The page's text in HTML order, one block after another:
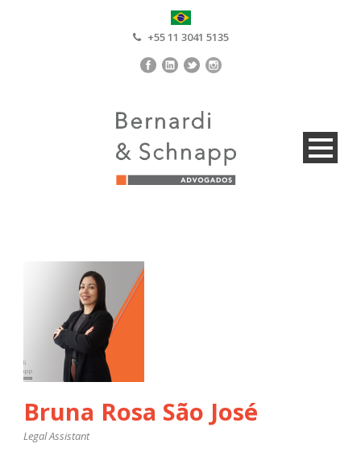
+55 11 3041 5135
Bruna Rosa São José
Legal Assistant